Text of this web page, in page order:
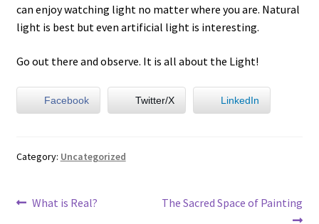
can enjoy watching light no matter where you are. Natural
light is best but even artificial light is interesting.
Go out there and observe. It is all about the Light!
Facebook Twitter/X LinkedIn
Category: Uncategorized
Post
Previous
What is Real?
Next
The Sacred Space of Painting